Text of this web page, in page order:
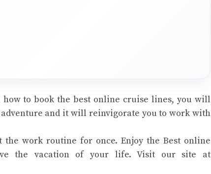
to book the best online cruise lines, you will
and it will reinvigorate you to work with
work routine for once. Enjoy the Best online
the vacation of your life. Visit our site at